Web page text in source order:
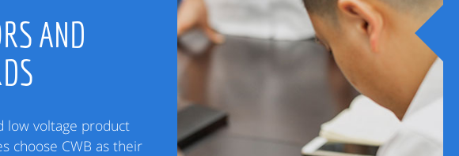
AND
low voltage product
choose CWB as their